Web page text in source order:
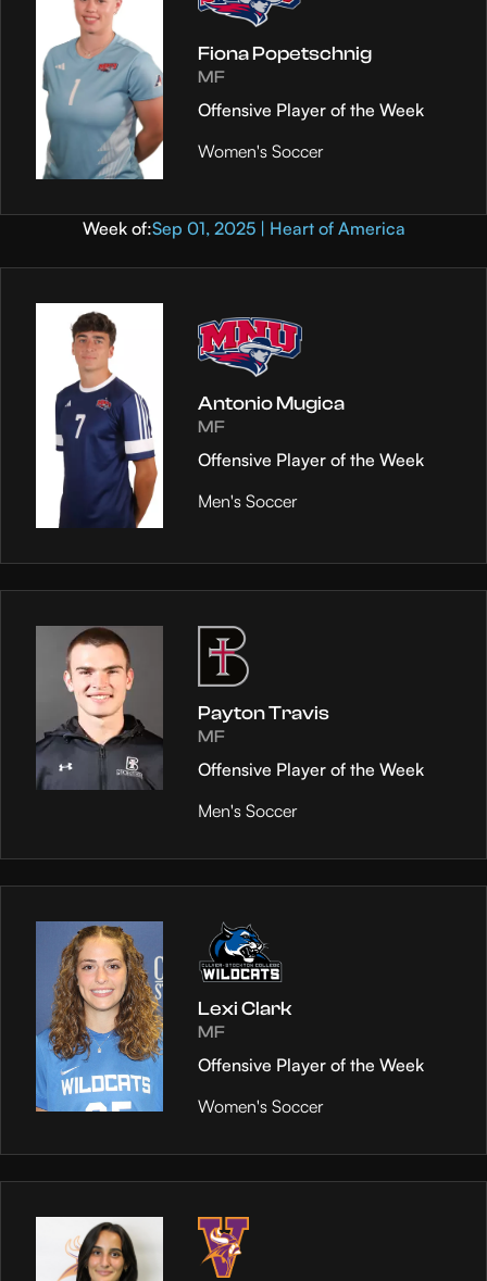
Fiona Popetschnig
MF
Offensive Player of the Week
Women's Soccer
Week of:Sep 01, 2025 | Heart of America
Antonio Mugica
MF
Offensive Player of the Week
Men's Soccer
Payton Travis
MF
Offensive Player of the Week
Men's Soccer
Lexi Clark
MF
Offensive Player of the Week
Women's Soccer